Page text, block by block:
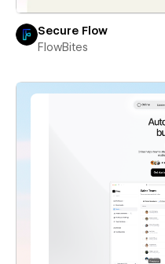
Secure Flow
FlowBites